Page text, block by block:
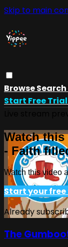
Skip to main
BrowseSearch
Start Free Trial
Watch this
- Faith
Watch this video
Start your
Already
The